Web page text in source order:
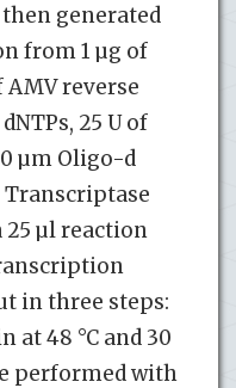
then generated
from 1 µg of
AMV reverse
25 U of
µm Oligo-d
Transcriptase
25 µl reaction
in three steps:
at 48 °C and 30
performed with